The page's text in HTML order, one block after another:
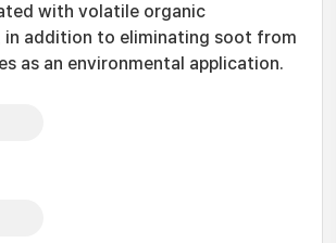
with volatile organic
in addition to eliminating soot from
as an environmental application.